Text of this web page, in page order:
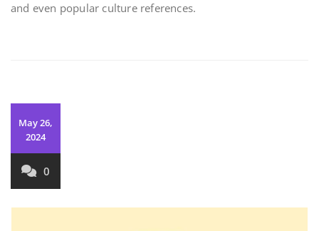
and even popular culture references.
May 26,
2024
0